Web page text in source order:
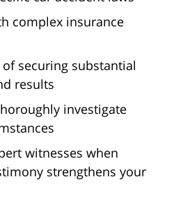
complex insurance
securing substantial
results
investigate
witnesses when
strengthens your